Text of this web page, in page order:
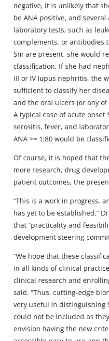
negative, it is unlikely that
be ANA positive, and
laboratory tests, such as
complements, or antibodies
Sm are present, she would
classification. If she had
III or IV lupus nephritis, the
sufficient to classify her
and the oral ulcers (or any
A typical case of acute onset
serositis, fever, and
ANA >= 1:80 would be
Of course, it is hoped that
more research, drug
patient outcomes, the
“This is a work in progress,
has yet to be established,”
that “practicality and
development steering
“We hope that these
in all kinds of clinical
clinical research and
said. “Thus, cutting-edge
very useful in distinguishing
could not be included as
envision having the new